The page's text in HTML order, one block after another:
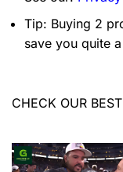
Tip: Buying 2
save you quite
CHECK OUR